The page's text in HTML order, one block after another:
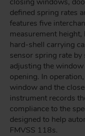
defined spring rates
features five
measurement
hard-shell carrying
sensor spring rate
adjusting the
opening. In
window and the
instrument records
compliance to the
designed to help
FMVSS 118s.